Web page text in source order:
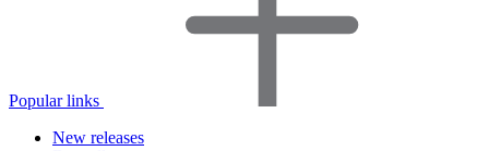
Popular links
New releases